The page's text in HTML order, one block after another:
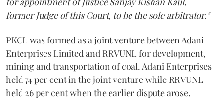
former Judge of this Court, to be the sole arbitrator."
PKCL was formed as a joint venture between Adani
Enterprises Limited and RRVUNL for development,
mining and transportation of coal. Adani Enterprises
held 74 per cent in the joint venture while RRVUNL
held 26 per cent when the earlier dispute arose.